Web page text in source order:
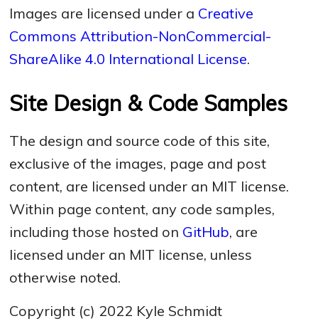
Images are licensed under a Creative
Commons Attribution-NonCommercial-
ShareAlike 4.0 International License.
Site Design & Code Samples
The design and source code of this site,
exclusive of the images, page and post
content, are licensed under an MIT license.
Within page content, any code samples,
including those hosted on GitHub, are
licensed under an MIT license, unless
otherwise noted.
Copyright (c) 2022 Kyle Schmidt